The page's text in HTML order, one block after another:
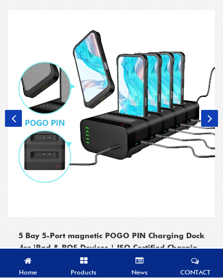
5 Bay 5-Port magnetic POGO PIN Charging Dock
for iPad & POS Devices | ISO Certified Charging
Home Products News CONTACT